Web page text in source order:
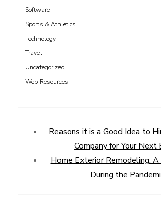
Software
Sports & Athletics
Technology
Travel
Uncategorized
Web Resources
Reasons it is a Good Idea to
Company for Your Next
Home Exterior Remodeling:
During the